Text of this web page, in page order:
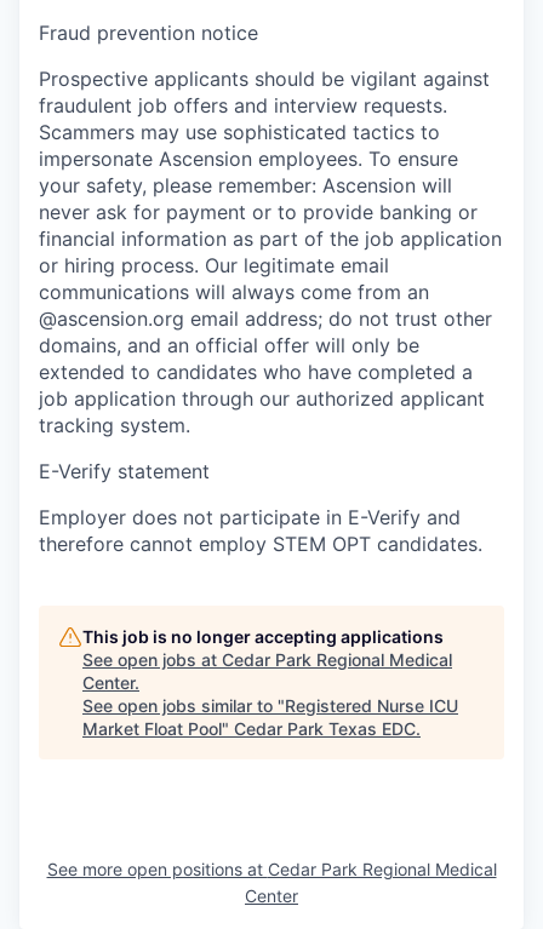
Fraud prevention notice
Prospective applicants should be vigilant against
fraudulent job offers and interview requests.
Scammers may use sophisticated tactics to
impersonate Ascension employees. To ensure
your safety, please remember: Ascension will
never ask for payment or to provide banking or
financial information as part of the job application
or hiring process. Our legitimate email
communications will always come from an
@ascension.org email address; do not trust other
domains, and an official offer will only be
extended to candidates who have completed a
job application through our authorized applicant
tracking system.
E-Verify statement
Employer does not participate in E-Verify and
therefore cannot employ STEM OPT candidates.
This job is no longer accepting applications
See open jobs at Cedar Park Regional Medical
Center.
See open jobs similar to "Registered Nurse ICU
Market Float Pool" Cedar Park Texas EDC.
See more open positions at Cedar Park Regional Medical
Center